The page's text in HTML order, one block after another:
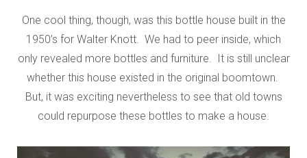
One cool thing, though, was this bottle house built in the
1950’s for Walter Knott. We had to peer inside, which
only revealed more bottles and furniture. It is still unclear
whether this house existed in the original boomtown.
But, it was exciting nevertheless to see that old towns
could repurpose these bottles to make a house.